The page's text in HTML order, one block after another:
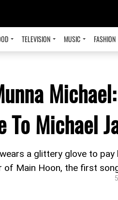
TELEVISION MUSIC FASHION
To Michael
a glittery glove to
of Main Hoon, the first